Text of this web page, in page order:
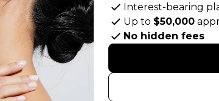
Interest-bearing
Up to $50,000
No hidden fees